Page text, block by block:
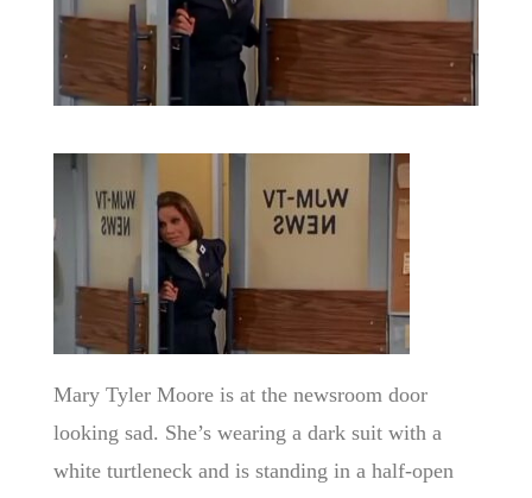
Mary Tyler Moore is at the newsroom door
looking sad. She’s wearing a dark suit with a
white turtleneck and is standing in a half-open